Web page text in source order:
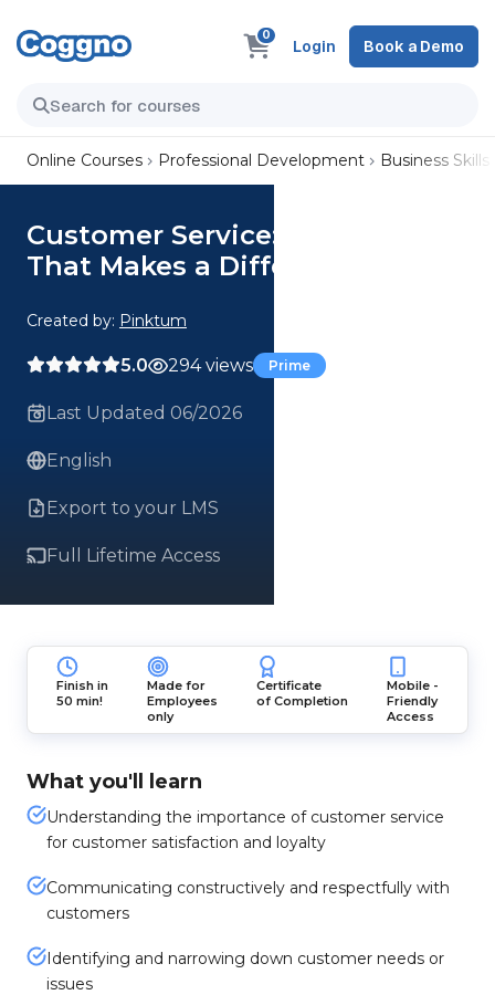
0
Login Book a Demo
Online Courses Professional Development Business Skills
Customer Service: Support
That Makes a Difference
Created by: Pinktum
5.0 294 views Prime
Last Updated 06/2026
English
Export to your LMS
Full Lifetime Access
Finish in
50 min!
Made for
Employees
only
Certificate
of Completion
Mobile -
Friendly
Access
What you'll learn
Understanding the importance of customer service
for customer satisfaction and loyalty
Communicating constructively and respectfully with
customers
Identifying and narrowing down customer needs or
issues